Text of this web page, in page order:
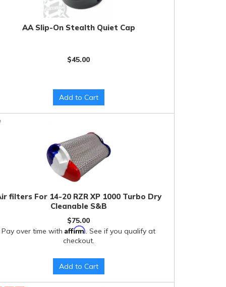
AA Slip-On Stealth Quiet Cap
$45.00
Add to Cart
filters For 14-20 RZR XP 1000 Turbo Dry
Cleanable S&B
$75.00
Pay over time withAffirm. See if you qualify at
checkout.
Add to Cart